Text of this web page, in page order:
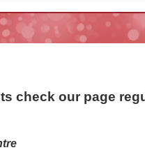
check our page